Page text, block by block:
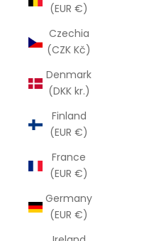
(EUR €)
Czechia
(CZK Kč)
Denmark
(DKK kr.)
Finland
(EUR €)
France
(EUR €)
Germany
(EUR €)